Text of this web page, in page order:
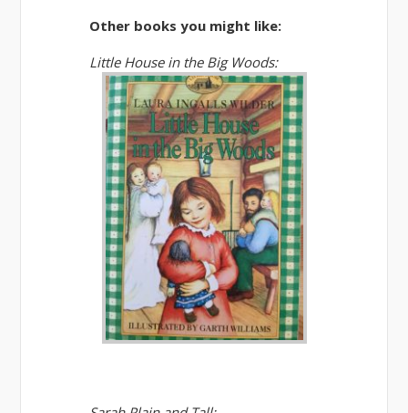
Other books you might like:
Little House in the Big Woods: